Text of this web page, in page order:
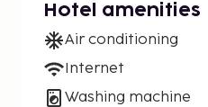
Hotel amenities
Air conditioning
Internet
Washing machine